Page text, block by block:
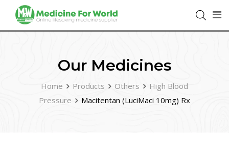
Our Medicines
Home Products Others
High Blood
Pressure
Macitentan (LuciMaci 10mg) Rx